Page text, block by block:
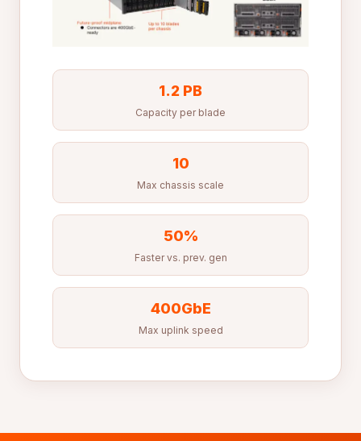
1.2 PB
Capacity per blade
10
Max chassis scale
50%
Faster vs. prev. gen
400GbE
Max uplink speed